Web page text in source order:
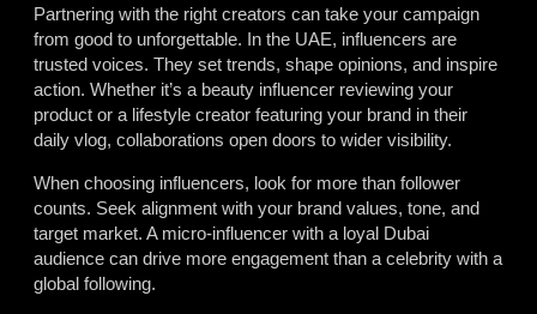
Partnering with the right creators can take your campaign
from good to unforgettable. In the UAE, influencers are
trusted voices. They set trends, shape opinions, and inspire
action. Whether it’s a beauty influencer reviewing your
product or a lifestyle creator featuring your brand in their
daily vlog, collaborations open doors to wider visibility.
When choosing influencers, look for more than follower
counts. Seek alignment with your brand values, tone, and
target market. A micro-influencer with a loyal Dubai
audience can drive more engagement than a celebrity with a
global following.